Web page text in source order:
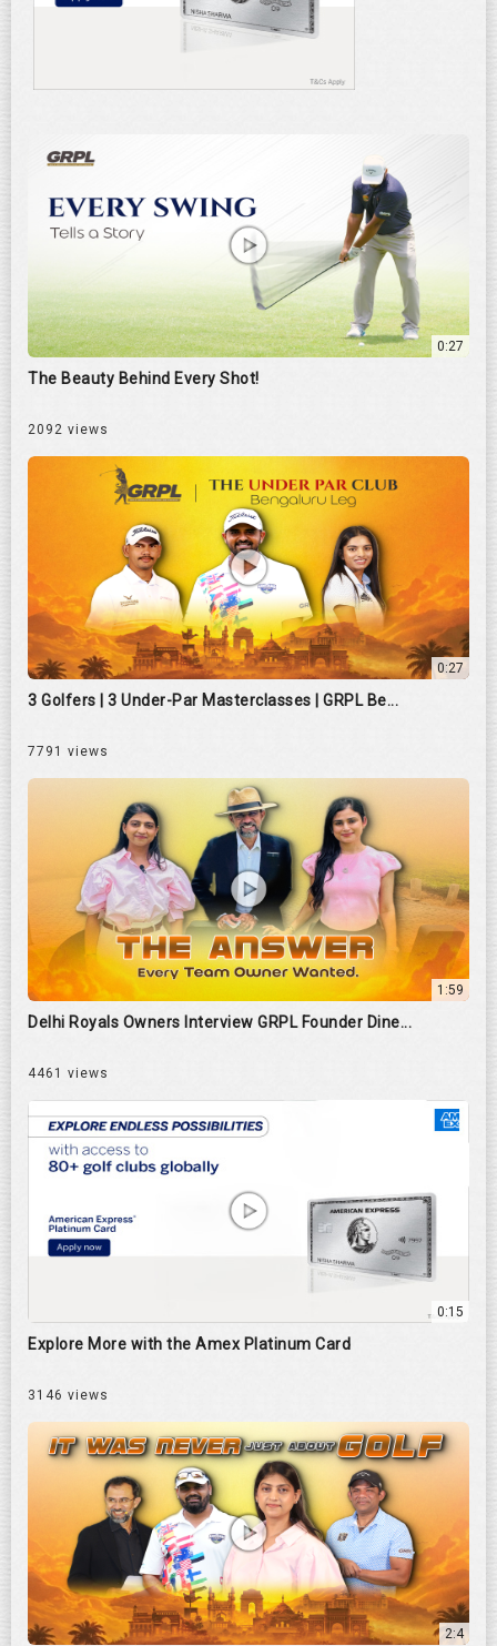
0:27
The Beauty Behind Every Shot!
2092 views
0:27
3 Golfers | 3 Under-Par Masterclasses | GRPL Be...
7791 views
1:59
Delhi Royals Owners Interview GRPL Founder Dine...
4461 views
0:15
Explore More with the Amex Platinum Card
3146 views
2:4